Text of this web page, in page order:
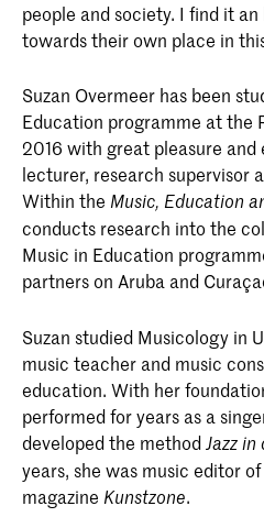
people and society. I find it
towards their own place in
Suzan Overmeer has been
Education programme at the
2016 with great pleasure and
lecturer, research supervisor
Within the Music, Education
conducts research into the
Music in Education
partners on Aruba and
Suzan studied Musicology in
music teacher and music
education. With her
performed for years as a
developed the methodJazz in
years, she was music editor
magazine Kunstzone.